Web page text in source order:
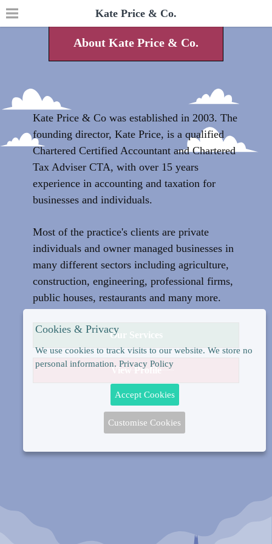
About Kate Price & Co.
Kate Price & Co was established in 2003. The
founding director, Kate Price, is a qualified
Chartered Certified Accountant and Chartered
Tax Adviser CTA, with over 15 years
experience in accounting and taxation for
businesses and individuals.
Most of the practice's clients are private
individuals and owner managed businesses in
many different sectors including agriculture,
construction, engineering, professional firms,
public houses, restaurants and many more.
Our Services
View Profile
Kate Price & Co.
Cookies & Privacy
We use cookies to track visits to our website. We store no
personal information. Privacy Policy
Accept Cookies
Customise Cookies